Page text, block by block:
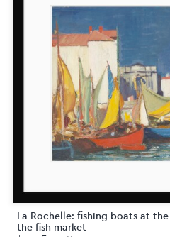
La Rochelle: fishing boats at
the fish market